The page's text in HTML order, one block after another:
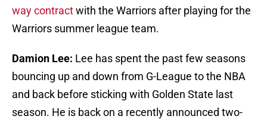
way contractwith the Warriors after playing for the
Warriors summer league team.
Damion Lee: Lee has spent the past few seasons
bouncing up and down from G-League to the NBA
and back before sticking with Golden State last
season. He is back on a recently announced two-